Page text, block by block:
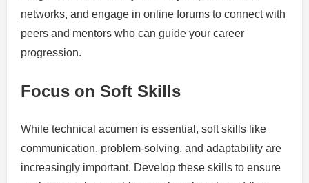
networks, and engage in online forums to connect with
peers and mentors who can guide your career
progression.
Focus on Soft Skills
While technical acumen is essential, soft skills like
communication, problem-solving, and adaptability are
increasingly important. Develop these skills to ensure